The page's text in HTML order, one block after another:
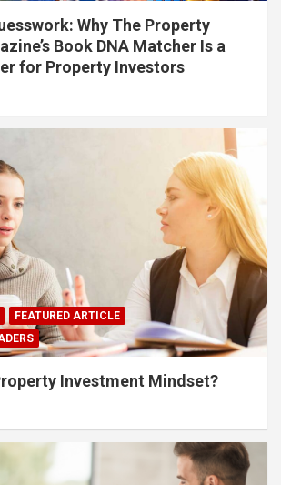
Why The Property
Book DNA Matcher Is a
for Property Investors
FEATURED ARTICLE
Investment Mindset?